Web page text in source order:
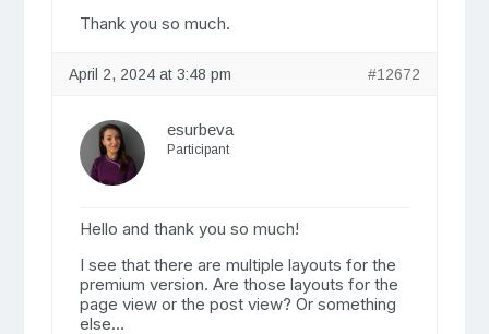
Thank you so much.
April 2, 2024 at 3:48 pm #12672
esurbeva
Participant
Hello and thank you so much!
I see that there are multiple layouts for the
premium version. Are those layouts for the
page view or the post view? Or something
else…